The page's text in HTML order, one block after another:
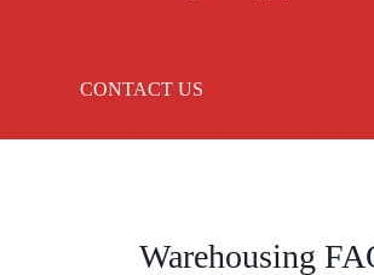
CONTACT US
Warehousing